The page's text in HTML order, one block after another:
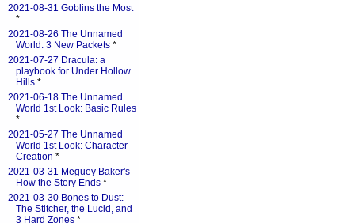
2021-08-31 Goblins the Most
*
2021-08-26 The Unnamed
World: 3 New Packets *
2021-07-27 Dracula: a
playbook for Under Hollow
Hills *
2021-06-18 The Unnamed
World 1st Look: Basic Rules
*
2021-05-27 The Unnamed
World 1st Look: Character
Creation *
2021-03-31 Meguey Baker's
How the Story Ends *
2021-03-30 Bones to Dust:
The Stitcher, the Lucid, and
3 Hard Zones *